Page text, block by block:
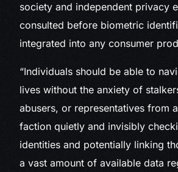
society and independent privacy
consulted before biometric
integrated into any consumer
“Individuals should be able to
lives without the anxiety of
abusers, or representatives from
faction quietly and invisibly
identities and potentially linking
a vast amount of available data